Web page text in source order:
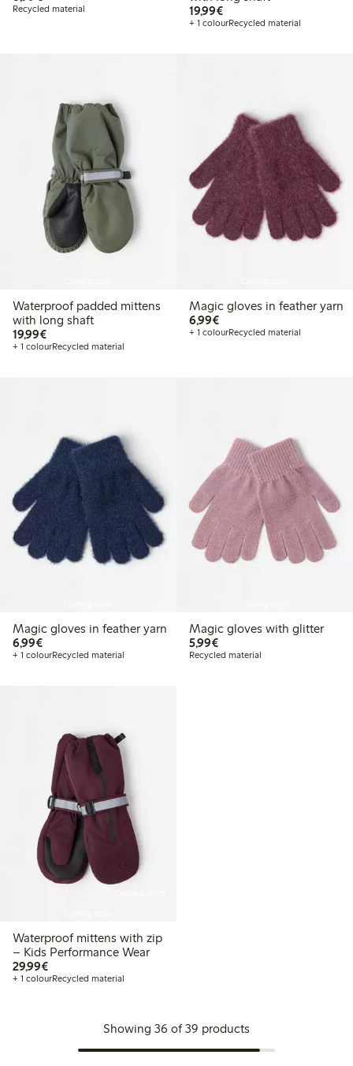
Recycled material
19,99€€ 19,99
+ 1 colourRecycled material
Waterproof padded mittens
with long shaft
19,99€€ 19,99
+ 1 colourRecycled material
Magic gloves in feather yarn
6,99€€ 6,99
+ 1 colourRecycled material
Magic gloves in feather yarn
6,99€€ 6,99
+ 1 colourRecycled material
Magic gloves with glitter
5,99€€ 5,99
Recycled material
Waterproof mittens with zip
– Kids Performance Wear
29,99€€ 29,99
+ 1 colourRecycled material
Showing 36 of 39 products